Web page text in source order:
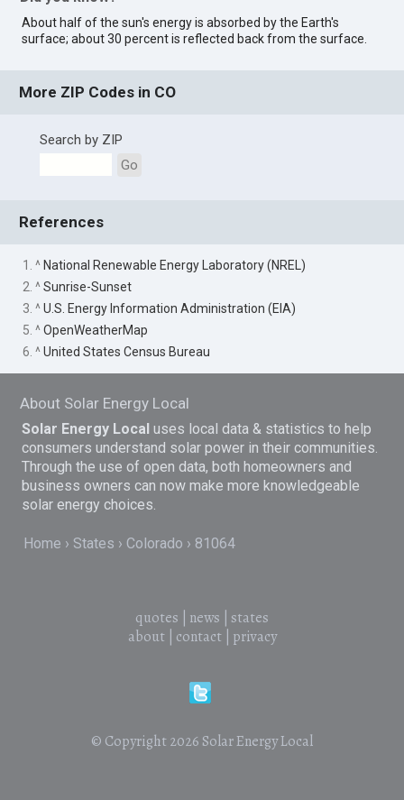
About half of the sun's energy is absorbed by the Earth's
surface; about 30 percent is reflected back from the surface.
More ZIP Codes in CO
Search by ZIP
Go
References
1. ^ National Renewable Energy Laboratory (NREL)
2. ^Sunrise-Sunset
3. ^U.S. Energy Information Administration (EIA)
5. ^OpenWeatherMap
6. ^United States Census Bureau
About Solar Energy Local
Solar Energy Local uses local data & statistics to help
consumers understand solar power in their communities.
Through the use of open data, both homeowners and
business owners can now make more knowledgeable
solar energy choices.
Home States Colorado 81064
quotes news
states
about| contact| privacy
© Copyright 2026 Solar Energy Local